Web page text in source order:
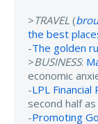
>TRAVEL (
the best
-The golden
>BUSINESS:
economic
-LPL Financial
second half
-Promoting